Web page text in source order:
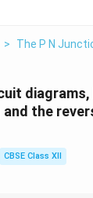
> The P N
diagrams,
the
CBSE Class XII